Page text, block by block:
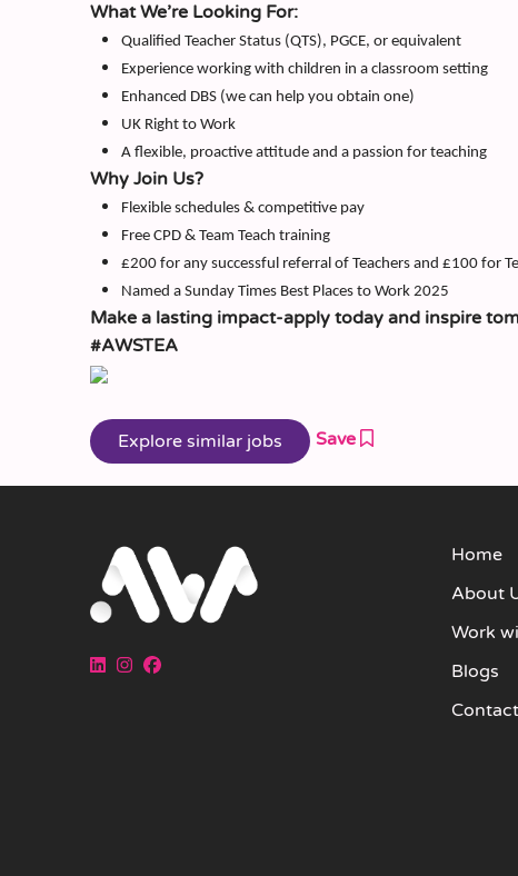
What We’re Looking For:
Qualified Teacher Status (QTS), PGCE, or equivalent
Experience working with children in a classroom setting
Enhanced DBS (we can help you obtain one)
UK Right to Work
A flexible, proactive attitude and a passion for teaching
Why Join Us?
Flexible schedules & competitive pay
Free CPD & Team Teach training
£200 for any successful referral of Teachers and £100 for
Named a Sunday Times Best Places to Work 2025
Make a lasting impact-apply today and inspire
#AWSTEA
Save
Home
About
Work
Blogs